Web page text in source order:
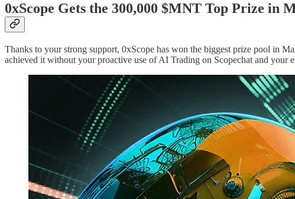
0xScope Gets the 300,000 $MNT Top Prize in
Thanks to your strong support, 0xScope has won the biggest prize pool in
achieved it without your proactive use of AI Trading on Scopechat and your